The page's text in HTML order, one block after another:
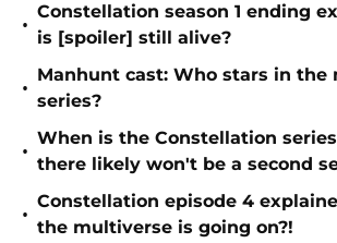
•
Constellation season 1 ending
is [spoiler] still alive?
•
Manhunt cast: Who stars in the
series?
•
When is the Constellation
there likely won't be a second
•
Constellation episode 4
the multiverse is going on?!